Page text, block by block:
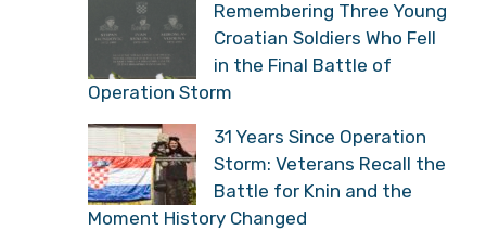
Remembering Three Young
Croatian Soldiers Who Fell
in the Final Battle of
Operation Storm
31 Years Since Operation
Storm: Veterans Recall the
Battle for Knin and the
Moment History Changed